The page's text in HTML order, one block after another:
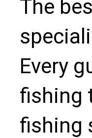
The
Every
fishing
fishing